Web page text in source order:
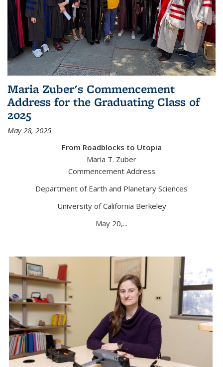
Maria Zuber's Commencement
Address for the Graduating Class of
2025
May 28, 2025
From Roadblocks to Utopia
Maria T. Zuber
Commencement Address
Department of Earth and Planetary Sciences
University of California Berkeley
May 20,...